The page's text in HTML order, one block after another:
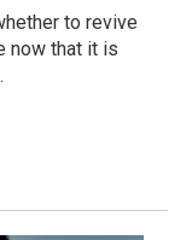
to revive
now that it is